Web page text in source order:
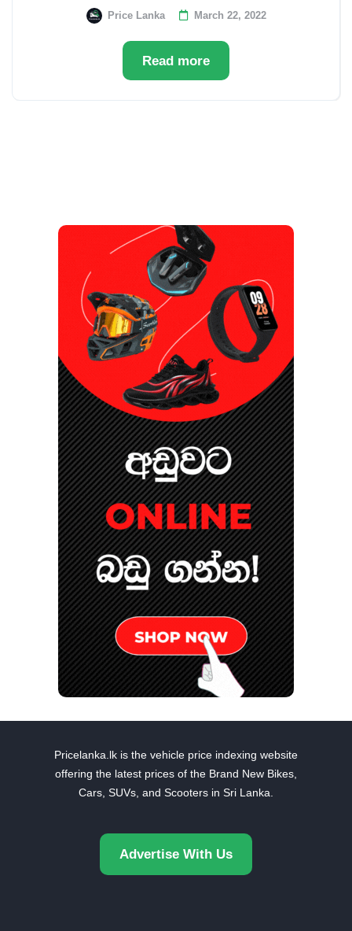
Price Lanka March 22, 2022
Read more
Pricelanka.lk is the vehicle price indexing website
offering the latest prices of the Brand New Bikes,
Cars, SUVs, and Scooters in Sri Lanka.
Advertise With Us